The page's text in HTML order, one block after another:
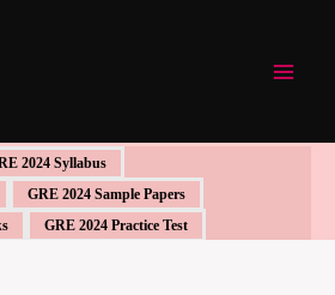
2024 Syllabus
GRE 2024 Sample Papers
GRE 2024 Practice Test